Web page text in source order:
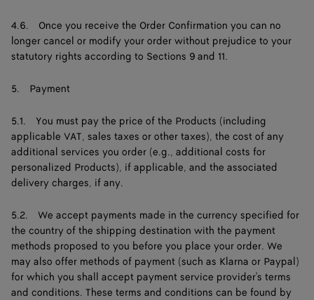
4.6. Once you receive the Order Confirmation you can no
longer cancel or modify your order without prejudice to your
statutory rights according to Sections 9 and 11.
5. Payment
5.1. You must pay the price of the Products (including
applicable VAT, sales taxes or other taxes), the cost of any
additional services you order (e.g., additional costs for
personalized Products), if applicable, and the associated
delivery charges, if any.
5.2. We accept payments made in the currency specified for
the country of the shipping destination with the payment
methods proposed to you before you place your order. We
may also offer methods of payment (such as Klarna or Paypal)
for which you shall accept payment service provider's terms
and conditions. These terms and conditions can be found by